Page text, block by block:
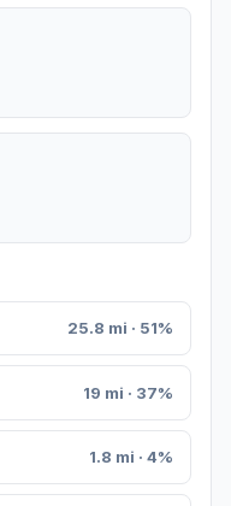
25.8 mi · 51%
19 mi · 37%
1.8 mi · 4%